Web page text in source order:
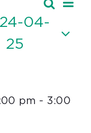
Search
List
04-
25
pm - 3:00